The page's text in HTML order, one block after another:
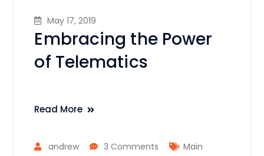
May 17, 2019
Embracing the Power
of Telematics
Read More
andrew 3 Comments Main